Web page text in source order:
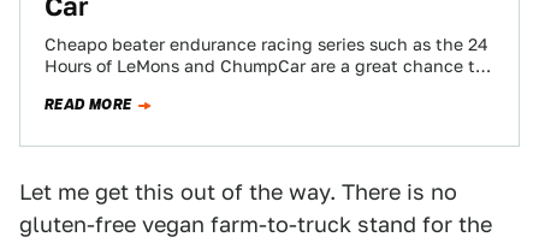
Cheapo beater endurance racing series such as the 24
Hours of LeMons and ChumpCar are a great chance to
READ MORE
Let me get this out of the way. There is no
gluten-free vegan farm-to-truck stand for the